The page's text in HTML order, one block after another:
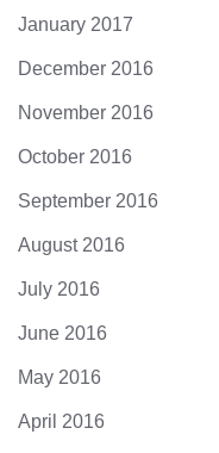
January 2017
December 2016
November 2016
October 2016
September 2016
August 2016
July 2016
June 2016
May 2016
April 2016